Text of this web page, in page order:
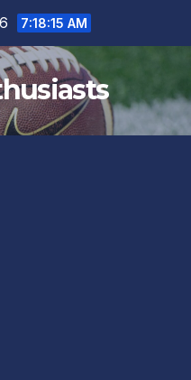
7:18:15 AM